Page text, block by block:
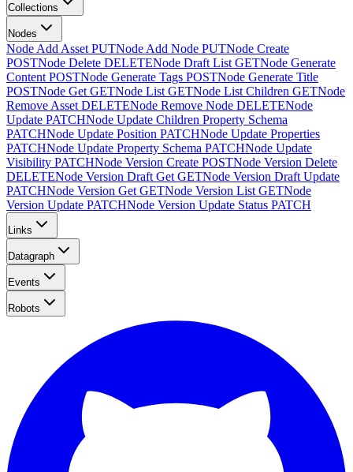
Collections
Nodes
Node Add Asset PUTNode Add Node PUTNode Create
POSTNode Delete DELETENode Draft List GETNode Generate
Content POSTNode Generate Tags POSTNode Generate Title
POSTNode Get GETNode List GETNode List Children GETNode
Remove Asset DELETENode Remove Node DELETENode
Update PATCHNode Update Children Property Schema
PATCHNode Update Position PATCHNode Update Properties
PATCHNode Update Property Schema PATCHNode Update
Visibility PATCHNode Version Create POSTNode Version Delete
DELETENode Version Draft Get GETNode Version Draft Update
PATCHNode Version Get GETNode Version List GETNode
Version Update PATCHNode Version Update Status PATCH
Links
Datagraph
Events
Robots